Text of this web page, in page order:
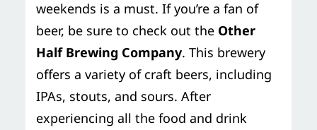
weekends is a must. If you’re a fan of
beer, be sure to check out the Other
Half Brewing Company. This brewery
offers a variety of craft beers, including
IPAs, stouts, and sours. After
experiencing all the food and drink